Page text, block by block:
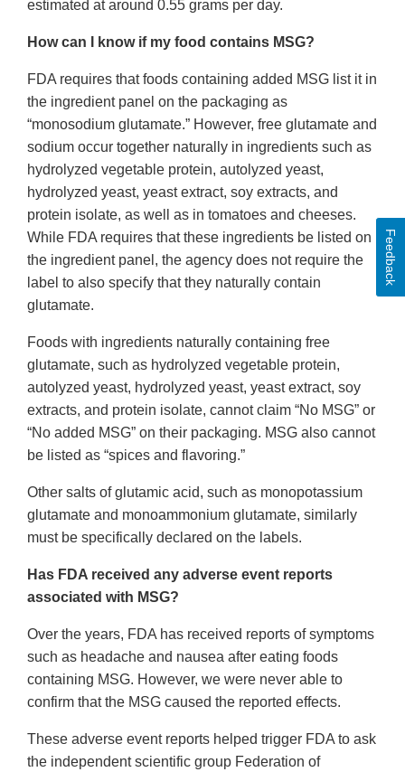
estimated at around 0.55 grams per day.
How can I know if my food contains MSG?
FDA requires that foods containing added MSG list it in
the ingredient panel on the packaging as
“monosodium glutamate.” However, free glutamate and
sodium occur together naturally in ingredients such as
hydrolyzed vegetable protein, autolyzed yeast,
hydrolyzed yeast, yeast extract, soy extracts, and
protein isolate, as well as in tomatoes and cheeses.
While FDA requires that these ingredients be listed on
the ingredient panel, the agency does not require the
label to also specify that they naturally contain
glutamate.
Foods with ingredients naturally containing free
glutamate, such as hydrolyzed vegetable protein,
autolyzed yeast, hydrolyzed yeast, yeast extract, soy
extracts, and protein isolate, cannot claim “No MSG” or
“No added MSG” on their packaging. MSG also cannot
be listed as “spices and flavoring.”
Other salts of glutamic acid, such as monopotassium
glutamate and monoammonium glutamate, similarly
must be specifically declared on the labels.
Has FDA received any adverse event reports
associated with MSG?
Over the years, FDA has received reports of symptoms
such as headache and nausea after eating foods
containing MSG. However, we were never able to
confirm that the MSG caused the reported effects.
These adverse event reports helped trigger FDA to ask
the independent scientific group Federation of
Feedback